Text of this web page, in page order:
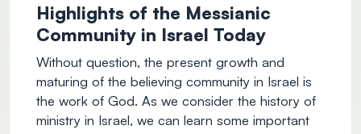
Highlights of the Messianic
Community in Israel Today
Without question, the present growth and
maturing of the believing community in Israel is
the work of God. As we consider the history of
ministry in Israel, we can learn some important